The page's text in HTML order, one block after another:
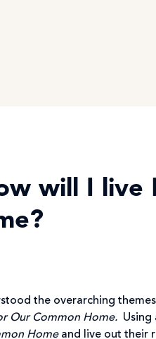
will I live
the overarching
Our Common Home. Using
Home and live out their